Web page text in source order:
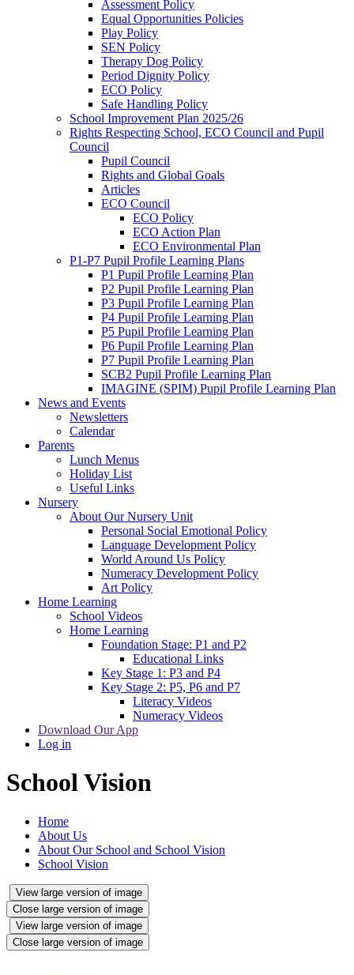
Assessment Policy
Equal Opportunities Policies
Play Policy
SEN Policy
Therapy Dog Policy
Period Dignity Policy
ECO Policy
Safe Handling Policy
School Improvement Plan 2025/26
Rights Respecting School, ECO Council and Pupil
Council
Pupil Council
Rights and Global Goals
Articles
ECO Council
ECO Policy
ECO Action Plan
ECO Environmental Plan
P1-P7 Pupil Profile Learning Plans
P1 Pupil Profile Learning Plan
P2 Pupil Profile Learning Plan
P3 Pupil Profile Learning Plan
P4 Pupil Profile Learning Plan
P5 Pupil Profile Learning Plan
P6 Pupil Profile Learning Plan
P7 Pupil Profile Learning Plan
SCB2 Pupil Profile Learning Plan
IMAGINE (SPIM) Pupil Profile Learning Plan
News and Events
Newsletters
Calendar
Parents
Lunch Menus
Holiday List
Useful Links
Nursery
About Our Nursery Unit
Personal Social Emotional Policy
Language Development Policy
World Around Us Policy
Numeracy Development Policy
Art Policy
Home Learning
School Videos
Home Learning
Foundation Stage: P1 and P2
Educational Links
Key Stage 1: P3 and P4
Key Stage 2: P5, P6 and P7
Literacy Videos
Numeracy Videos
Download Our App
Log in
School Vision
Home
About Us
About Our School and School Vision
School Vision
View large version of image
Close large version of image
View large version of image
Close large version of image